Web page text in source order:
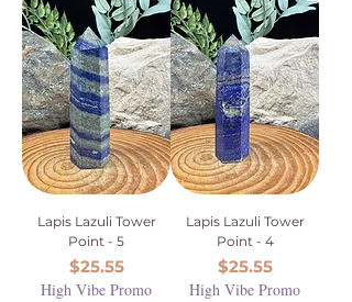
Lapis Lazuli Tower
Point - 5
Price
$25.55
High Vibe Promo
Lapis Lazuli Tower
Point - 4
Price
$25.55
High Vibe Promo